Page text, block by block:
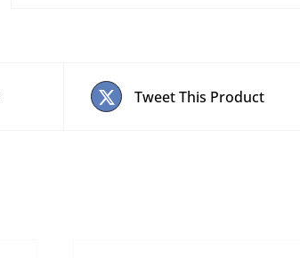
Tweet This Product